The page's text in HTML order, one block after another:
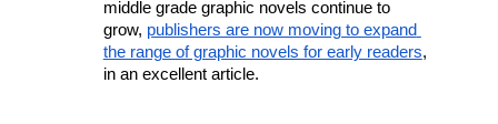
middle grade graphic novels continue to
grow, publishers are now moving to expand
the range of graphic novels for early readers,
in an excellent article.